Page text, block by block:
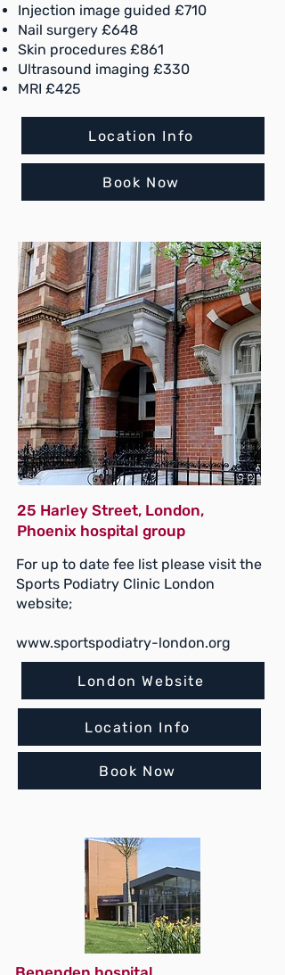
Location Info
Book Now
Injection image guided £710
Nail surgery £648
Skin procedures £861
Ultrasound imaging £330
MRI £425
Location Info
Book Now
25 Harley Street, London,
Phoenix hospital group
For up to date fee list please visit the
Sports Podiatry Clinic London
website;
www.sportspodiatry-london.org
London Website
Location Info
Book Now